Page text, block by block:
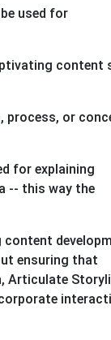
used for
content
process, or
for explaining
-- this way the
ensuring that
Articulate